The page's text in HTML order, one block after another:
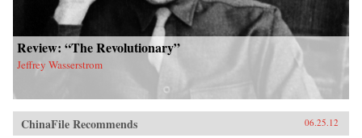
Review: “The Revolutionary”
Jeffrey Wasserstrom
ChinaFile Recommends 06.25.12